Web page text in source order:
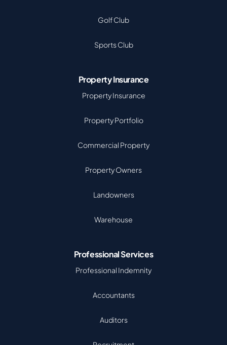
Golf Club
Sports Club
Property Insurance
Property Insurance
Property Portfolio
Commercial Property
Property Owners
Landowners
Warehouse
Professional Services
Professional Indemnity
Accountants
Auditors